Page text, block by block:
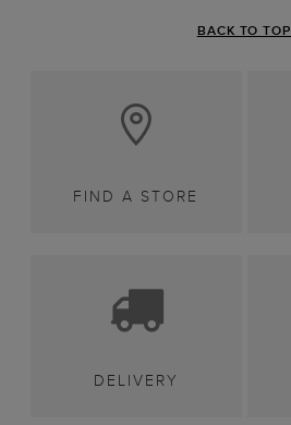
BACK TO TOP
FIND A STORE
DELIVERY